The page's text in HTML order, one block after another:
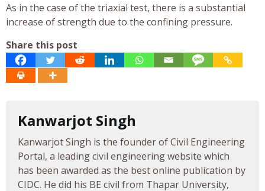
As in the case of the triaxial test, there is a substantial
increase of strength due to the confining pressure.
Share this post
Kanwarjot Singh
Kanwarjot Singh is the founder of Civil Engineering
Portal, a leading civil engineering website which
has been awarded as the best online publication by
CIDC. He did his BE civil from Thapar University,